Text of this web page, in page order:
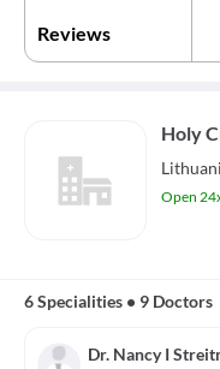
Reviews
Holy
Open
6 Specialities • 9 Doctors
Dr. Nancy I